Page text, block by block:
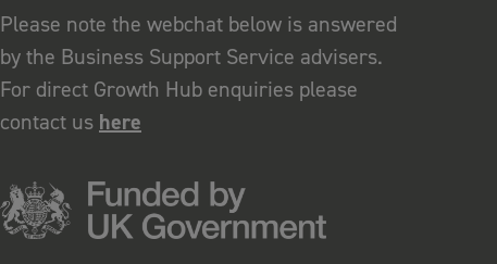
Please note the webchat below is answered
by the Business Support Service advisers.
For direct Growth Hub enquiries please
contact us here